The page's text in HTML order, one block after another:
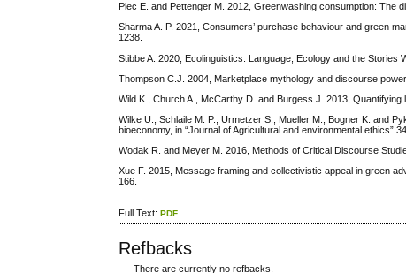
Plec E. and Pettenger M. 2012, Greenwashing consumption: The
Sharma A. P. 2021, Consumers’ purchase behaviour and green
1238.
Stibbe A. 2020, Ecolinguistics: Language, Ecology and the Stories
Thompson C.J. 2004, Marketplace mythology and discourse
Wild K., Church A., McCarthy D. and Burgess J. 2013,
Wilke U., Schlaile M. P., Urmetzer S., Mueller M., Bogner K. and
bioeconomy, in “Journal of Agricultural and environmental ethics”
Wodak R. and Meyer M. 2016, Methods of Critical Discourse
Xue F. 2015, Message framing and collectivistic appeal in green
166.
Full Text:PDF
Refbacks
There are currently no refbacks.